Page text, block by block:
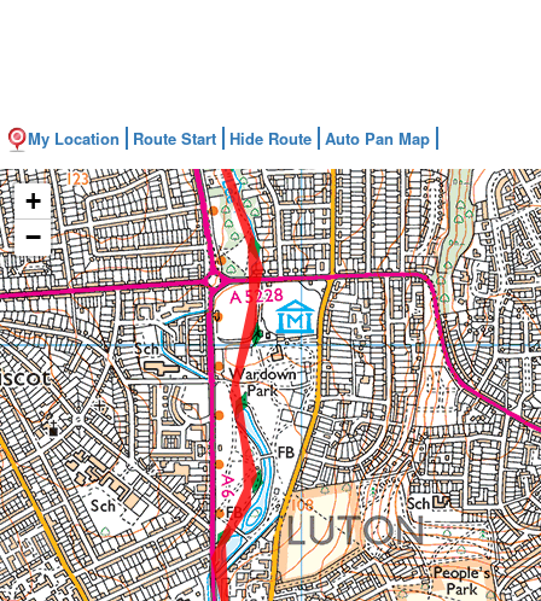
My Location Route Start Hide Route Auto Pan Map
+
−